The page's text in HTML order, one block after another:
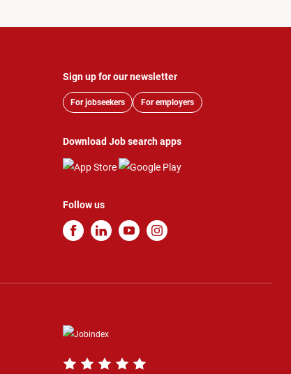
Sign up for our newsletter
For jobseekers For employers
Download Job search apps
Follow us